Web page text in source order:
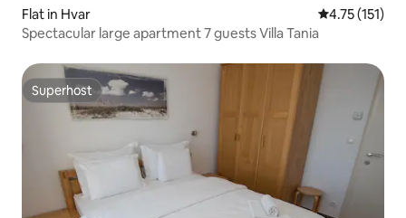
Flat in Hvar 4.75 out of 5
4.75 (151)
Spectacular large apartment 7 guests Villa Tania
Superhost
Superhost